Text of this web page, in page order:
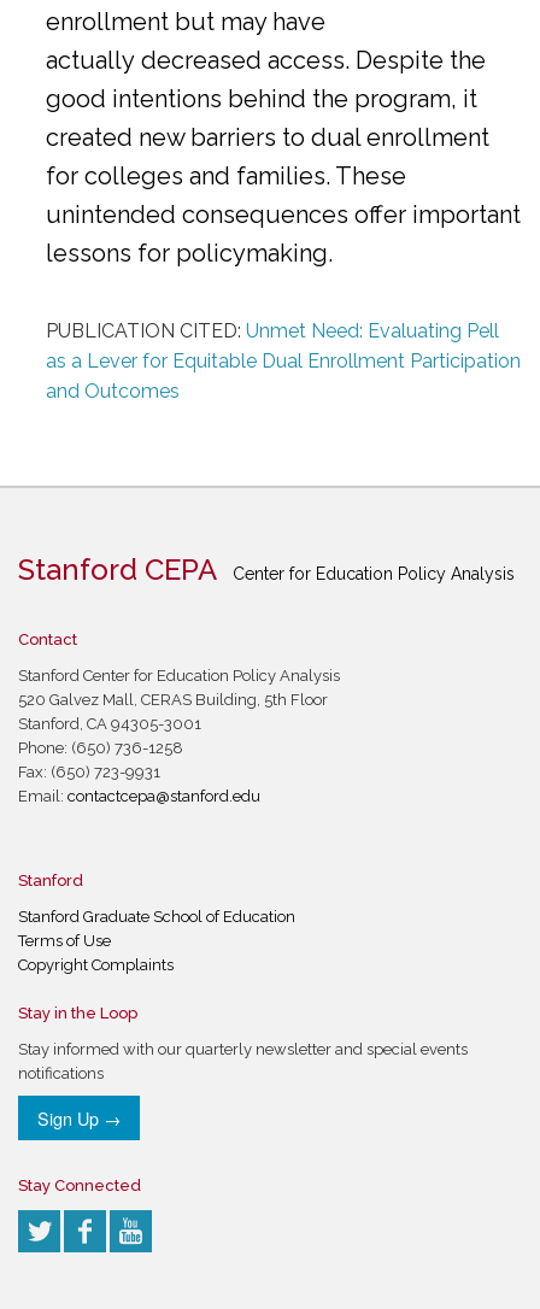
enrollment but may have
actually decreased access. Despite the
good intentions behind the program, it
created new barriers to dual enrollment
for colleges and families. These
unintended consequences offer important
lessons for policymaking.
PUBLICATION CITED: Unmet Need: Evaluating Pell
as a Lever for Equitable Dual Enrollment Participation
and Outcomes
Stanford CEPA Center for Education Policy Analysis
Contact
Stanford Center for Education Policy Analysis
520 Galvez Mall, CERAS Building, 5th Floor
Stanford, CA 94305-3001
Phone: (650) 736-1258
Fax: (650) 723-9931
Email: contactcepa@stanford.edu
Stanford
Stanford Graduate School of Education
Terms of Use
Copyright Complaints
Stay in the Loop
Stay informed with our quarterly newsletter and special events
notifications
Sign Up →
Stay Connected